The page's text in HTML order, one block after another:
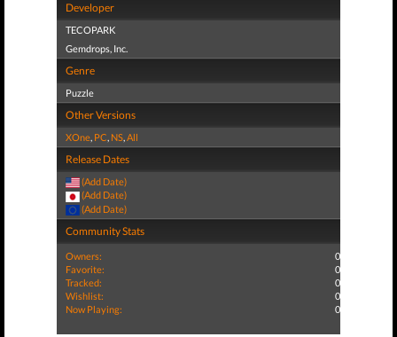
Developer
TECOPARK
Gemdrops, Inc.
Genre
Puzzle
Other Versions
XOne, PC, NS,All
Release Dates
(Add Date)
(Add Date)
(Add Date)
Community Stats
Owners:
0
Favorite:
0
Tracked:
0
Wishlist:
0
Now Playing:
0